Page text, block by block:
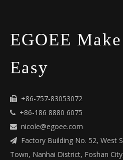
EGOEE
Easy
 +86-757-83053072
 +86-186 8880 6075
 nicole@egoee.com

Factory Building No. 52, West
Town, Nanhai District, Foshan